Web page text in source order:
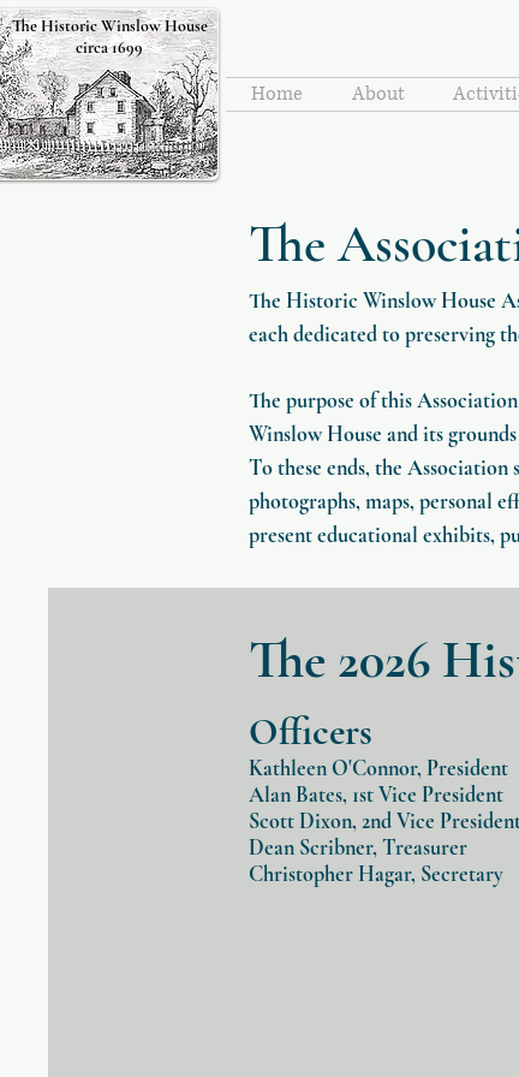
The Historic Winslow House
circa 1699
Home About
The
The Historic Winslow House
each dedicated to preserving
The purpose of this
Winslow House and its
To these ends, the
photographs, maps, personal
present educational exhibits,
The 2026
Officers
Kathleen O'Connor, President
Alan Bates, 1st Vice President
Scott Dixon, 2nd Vice
Dean Scribner, Treasurer
Christopher Hagar, Secretary